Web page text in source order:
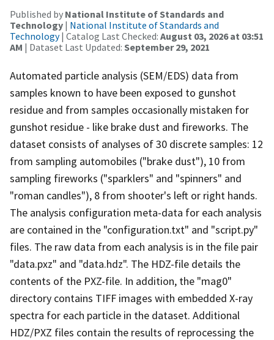
Published by National Institute of Standards and
Technology | National Institute of Standards and
Technology| Catalog Last Checked: August 03, 2026 at 03:51
AM | Dataset Last Updated: September 29, 2021
Automated particle analysis (SEM/EDS) data from
samples known to have been exposed to gunshot
residue and from samples occasionally mistaken for
gunshot residue - like brake dust and fireworks. The
dataset consists of analyses of 30 discrete samples: 12
from sampling automobiles ("brake dust"), 10 from
sampling fireworks ("sparklers" and "spinners" and
"roman candles"), 8 from shooter's left or right hands.
The analysis configuration meta-data for each analysis
are contained in the "configuration.txt" and "script.py"
files. The raw data from each analysis is in the file pair
"data.pxz" and "data.hdz". The HDZ-file details the
contents of the PXZ-file. In addition, the "mag0"
directory contains TIFF images with embedded X-ray
spectra for each particle in the dataset. Additional
HDZ/PXZ files contain the results of reprocessing the